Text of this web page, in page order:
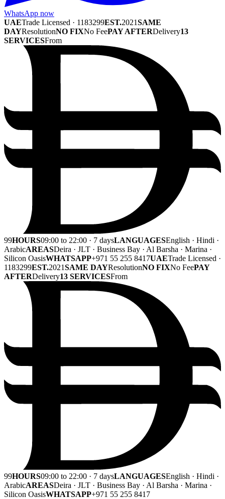
WhatsApp now
UAETrade Licensed · 1183299EST.2021SAME
DAYResolutionNO FIXNo FeePAY AFTERDelivery13
SERVICESFrom
99HOURS09:00 to 22:00 · 7 daysLANGUAGESEnglish · Hindi ·
ArabicAREASDeira · JLT · Business Bay · Al Barsha · Marina ·
Silicon OasisWHATSAPP+971 55 255 8417UAETrade Licensed ·
1183299EST.2021SAME DAYResolutionNO FIXNo FeePAY
AFTERDelivery13 SERVICESFrom
99HOURS09:00 to 22:00 · 7 daysLANGUAGESEnglish · Hindi ·
ArabicAREASDeira · JLT · Business Bay · Al Barsha · Marina ·
Silicon OasisWHATSAPP+971 55 255 8417